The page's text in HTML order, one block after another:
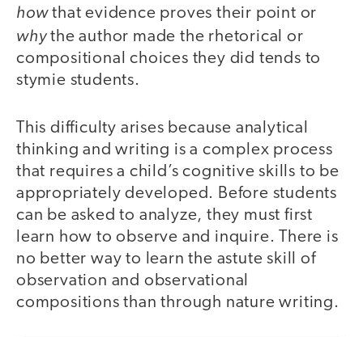
howthat evidence proves their point or
whythe author made the rhetorical or
compositional choices they did tends to
stymie students.
This difficulty arises because analytical
thinking and writing is a complex process
that requires a child’s cognitive skills to be
appropriately developed. Before students
can be asked to analyze, they must first
learn how to observe and inquire. There is
no better way to learn the astute skill of
observation and observational
compositions than through nature writing.